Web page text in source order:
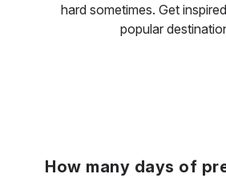
hard sometimes. Get
popular
How many days of